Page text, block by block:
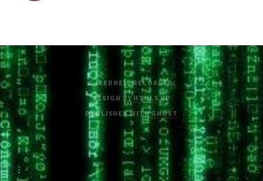
© /KERNEL_RELOADED/
DESIGN BYHTML5 UP
PUBLISHED WITHGHOST